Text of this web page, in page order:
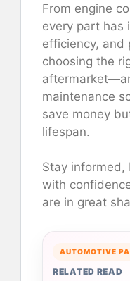
From engine
every part has
efficiency, and
choosing the
maintenance
save money
lifespan.
Stay informed,
with
are in great
AUTOMOTIVE
RELATED READ